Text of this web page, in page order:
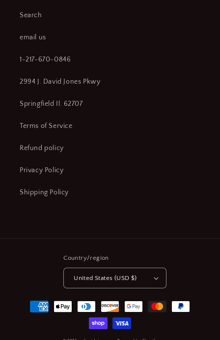
Search
email us
1-217-670-0846
2994 J. David Jones Pkwy
Springfield Il. 62707
Terms of Service
Refund policy
Privacy Policy
Shipping Policy
Country/region
United States (USD $)
Payment
methods